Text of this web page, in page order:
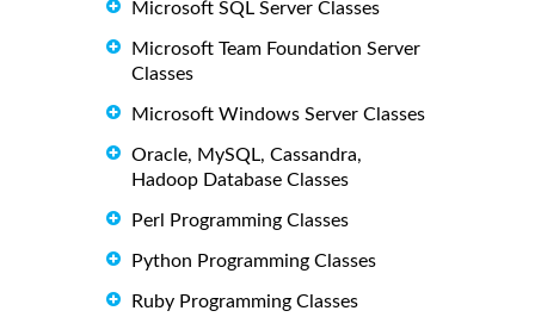
Microsoft SQL Server Classes
Microsoft Team Foundation Server
Classes
Microsoft Windows Server Classes
Oracle, MySQL, Cassandra,
Hadoop Database Classes
Perl Programming Classes
Python Programming Classes
Ruby Programming Classes